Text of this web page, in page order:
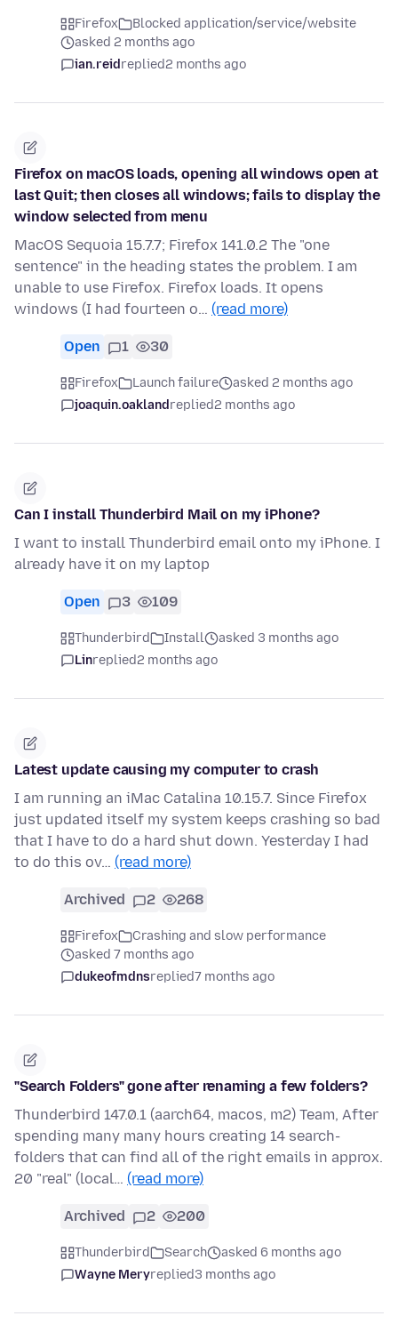
Firefox
Blocked application/service/website
asked 2 months ago
ian.reidreplied2 months ago
Firefox on macOS loads, opening all windows open at
last Quit; then closes all windows; fails to display the
window selected from menu
MacOS Sequoia 15.7.7; Firefox 141.0.2 The "one
sentence" in the heading states the problem. I am
unable to use Firefox. Firefox loads. It opens
windows (I had fourteen o… (read more)
Open 1 30
Firefox Launch failure
asked 2 months ago
joaquin.oaklandreplied2 months ago
Can I install Thunderbird Mail on my iPhone?
I want to install Thunderbird email onto my iPhone. I
already have it on my laptop
Open 3 109
Thunderbird Install
asked 3 months ago
Linreplied2 months ago
Latest update causing my computer to crash
I am running an iMac Catalina 10.15.7. Since Firefox
just updated itself my system keeps crashing so bad
that I have to do a hard shut down. Yesterday I had
to do this ov… (read more)
Archived 2 268
Firefox
Crashing and slow performance
asked 7 months ago
dukeofmdnsreplied7 months ago
"Search Folders" gone after renaming a few folders?
Thunderbird 147.0.1 (aarch64, macos, m2) Team, After
spending many many hours creating 14 search-
folders that can find all of the right emails in approx.
20 "real" (local… (read more)
Archived 2 200
Thunderbird Search
asked 6 months ago
Wayne Meryreplied3 months ago